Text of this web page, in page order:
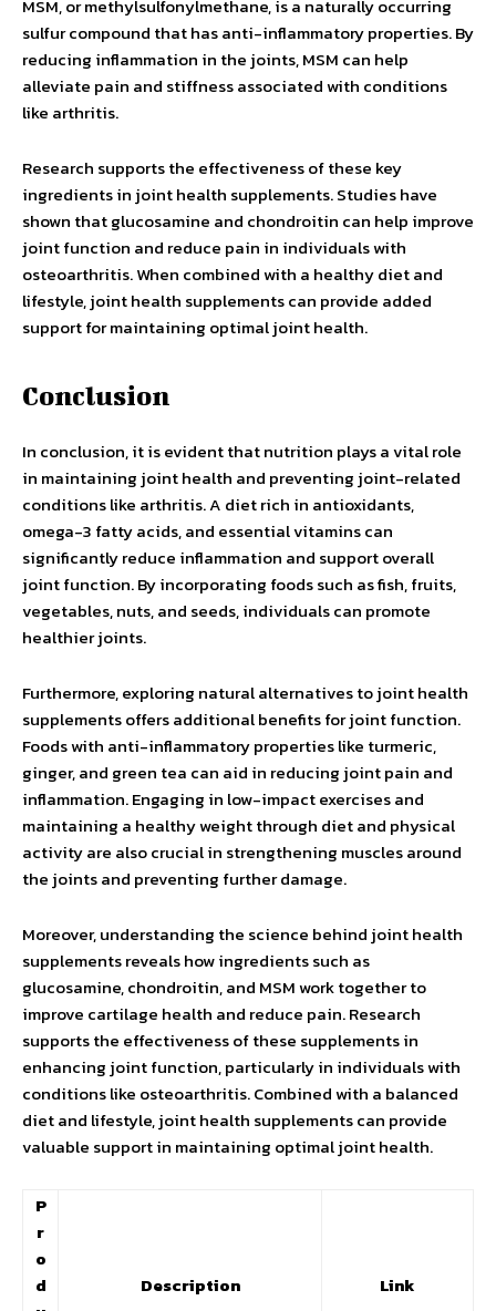
MSM, or methylsulfonylmethane, is a naturally occurring
sulfur compound that has anti-inflammatory properties. By
reducing inflammation in the joints, MSM can help
alleviate pain and stiffness associated with conditions
like arthritis.
Research supports the effectiveness of these key
ingredients in joint health supplements. Studies have
shown that glucosamine and chondroitin can help improve
joint function and reduce pain in individuals with
osteoarthritis. When combined with a healthy diet and
lifestyle, joint health supplements can provide added
support for maintaining optimal joint health.
Conclusion
In conclusion, it is evident that nutrition plays a vital role
in maintaining joint health and preventing joint-related
conditions like arthritis. A diet rich in antioxidants,
omega-3 fatty acids, and essential vitamins can
significantly reduce inflammation and support overall
joint function. By incorporating foods such as fish, fruits,
vegetables, nuts, and seeds, individuals can promote
healthier joints.
Furthermore, exploring natural alternatives to joint health
supplements offers additional benefits for joint function.
Foods with anti-inflammatory properties like turmeric,
ginger, and green tea can aid in reducing joint pain and
inflammation. Engaging in low-impact exercises and
maintaining a healthy weight through diet and physical
activity are also crucial in strengthening muscles around
the joints and preventing further damage.
Moreover, understanding the science behind joint health
supplements reveals how ingredients such as
glucosamine, chondroitin, and MSM work together to
improve cartilage health and reduce pain. Research
supports the effectiveness of these supplements in
enhancing joint function, particularly in individuals with
conditions like osteoarthritis. Combined with a balanced
diet and lifestyle, joint health supplements can provide
valuable support in maintaining optimal joint health.
P
r
o
d
Description Link